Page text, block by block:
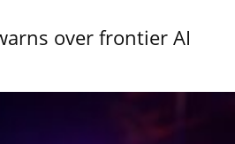
over frontier AI